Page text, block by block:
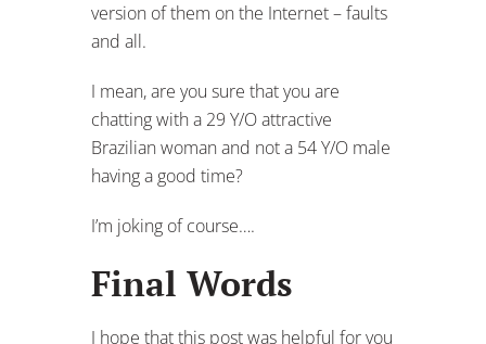
version of them on the Internet – faults
and all.
I mean, are you sure that you are
chatting with a 29 Y/O attractive
Brazilian woman and not a 54 Y/O male
having a good time?
I’m joking of course….
Final Words
I hope that this post was helpful for you